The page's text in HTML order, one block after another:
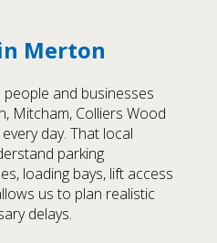
Merton
and businesses
Mitcham, Colliers Wood
day. That local
parking
loading bays, lift access
us to plan realistic
delays.